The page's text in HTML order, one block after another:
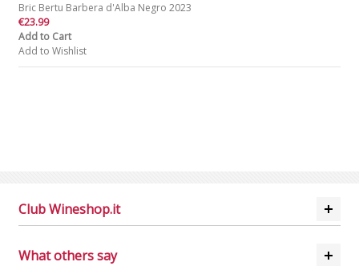
Bric Bertu Barbera d'Alba Negro 2023
€23.99
Add to Cart
Add to Wishlist
Club Wineshop.it
What others say